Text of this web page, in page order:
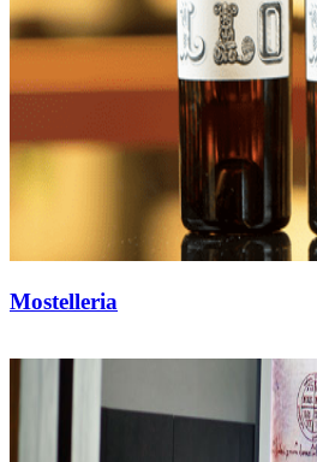
Mostelleria